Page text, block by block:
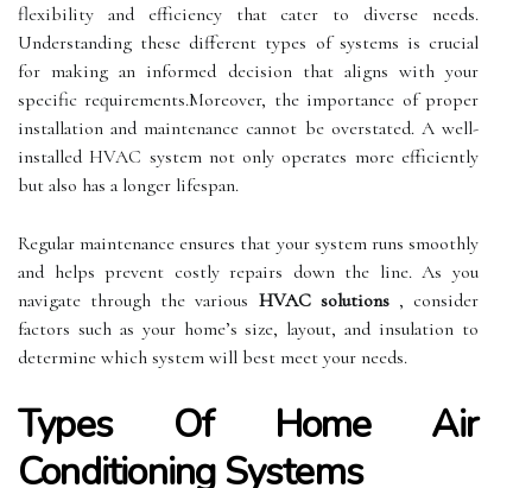
flexibility and efficiency that cater to diverse needs.
Understanding these different types of systems is crucial
for making an informed decision that aligns with your
specific requirements.Moreover, the importance of proper
installation and maintenance cannot be overstated. A well-
installed HVAC system not only operates more efficiently
but also has a longer lifespan.
Regular maintenance ensures that your system runs smoothly
and helps prevent costly repairs down the line. As you
navigate through the various HVAC solutions, consider
factors such as your home’s size, layout, and insulation to
determine which system will best meet your needs.
Types Of Home Air
Conditioning Systems